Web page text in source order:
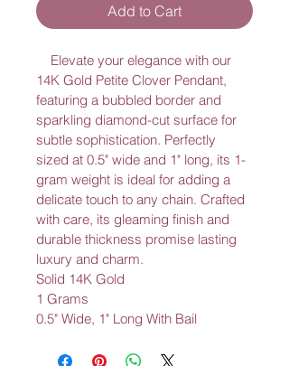
Add to Cart
14K Gold Petite Clover Pendant,
featuring a bubbled border and
sparkling diamond-cut surface for
subtle sophistication. Perfectly
sized at 0.5" wide and 1" long, its 1-
gram weight is ideal for adding a
delicate touch to any chain. Crafted
with care, its gleaming finish and
durable thickness promise lasting
luxury and charm.
Solid 14K Gold
1 Grams
0.5" Wide, 1" Long With Bail